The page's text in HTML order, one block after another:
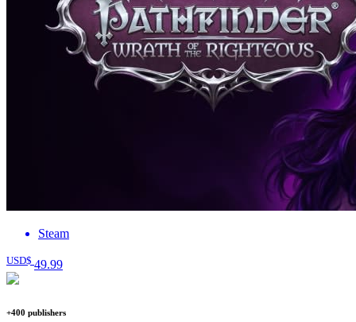
Steam
USD$ 49.99
+400 publishers